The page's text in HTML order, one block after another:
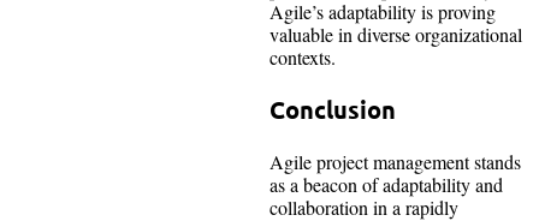
Agile’s adaptability is proving
valuable in diverse organizational
contexts.
Conclusion
Agile project management stands
as a beacon of adaptability and
collaboration in a rapidly